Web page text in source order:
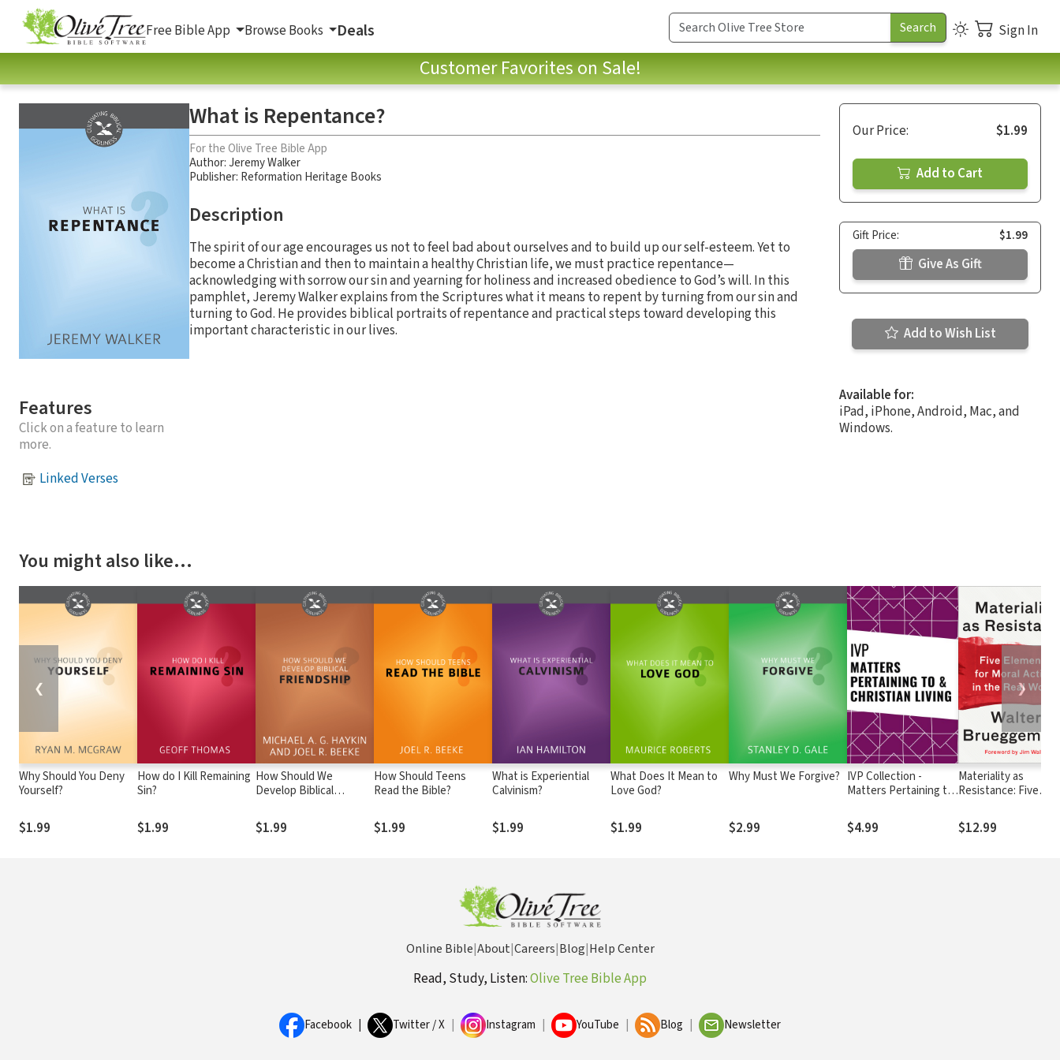
Free Bible App Browse Books Deals Sign In
Customer Favorites on Sale!
Features
Click on a feature to learn
more.
Linked Verses
What is Repentance?
For the Olive Tree Bible App
Author:Jeremy Walker
Publisher: Reformation Heritage Books
Description
The spirit of our age encourages us not to feel bad about ourselves and to build up our self-esteem. Yet to
become a Christian and then to maintain a healthy Christian life, we must practice repentance—
acknowledging with sorrow our sin and yearning for holiness and increased obedience to God’s will. In this
pamphlet, Jeremy Walker explains from the Scriptures what it means to repent by turning from our sin and
turning to God. He provides biblical portraits of repentance and practical steps toward developing this
important characteristic in our lives.
Our Price: $1.99
Add to Cart
Gift Price: $1.99
Give As Gift
Add to Wish List
Available for:
iPad, iPhone, Android, Mac, and
Windows.
You might also like…
Why Should You Deny
Yourself?
$1.99
How do I Kill Remaining
Sin?
$1.99
How Should We
Develop Biblical
$1.99
How Should Teens
Read the Bible?
$1.99
What is Experiential
Calvinism?
$1.99
What Does It Mean to
Love God?
$1.99
Why Must We Forgive?
$2.99
IVP Collection -
Matters Pertaining to
$4.99
Materiality as
Resistance: Five
Action in the Real
World
$12.99
❮ ❯
Online Bible|About|Careers|Blog|Help Center
Read, Study, Listen:Olive Tree Bible App
Facebook Twitter / X Instagram YouTube Blog Newsletter